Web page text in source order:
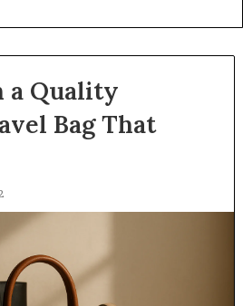
a Quality
Bag That